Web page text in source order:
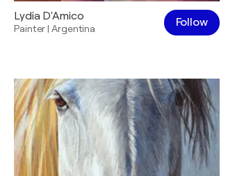
Lydia D'Amico
Painter|Argentina Follow